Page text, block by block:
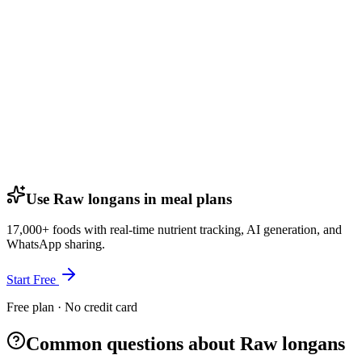
Use Raw longans in meal plans
17,000+ foods with real-time nutrient tracking, AI generation, and
WhatsApp sharing.
Start Free
Free plan · No credit card
Common questions about Raw longans